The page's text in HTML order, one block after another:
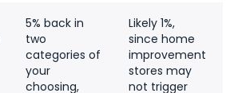
5% back in
two
categories of
your
choosing,
Likely 1%,
since home
improvement
stores may
not trigger